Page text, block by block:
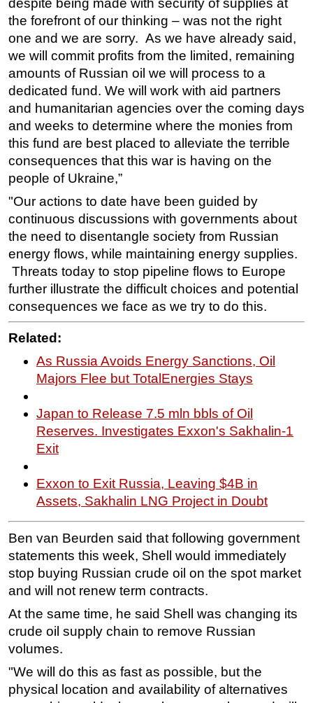
FPSO
Events
Advertise
OE TV
despite being made with security of supplies at
the forefront of our thinking – was not the right
one and we are sorry. As we have already said,
we will commit profits from the limited, remaining
amounts of Russian oil we will process to a
dedicated fund. We will work with aid partners
and humanitarian agencies over the coming days
and weeks to determine where the monies from
this fund are best placed to alleviate the terrible
consequences that this war is having on the
people of Ukraine,”
"Our actions to date have been guided by
continuous discussions with governments about
the need to disentangle society from Russian
energy flows, while maintaining energy supplies.
Threats today to stop pipeline flows to Europe
further illustrate the difficult choices and potential
consequences we face as we try to do this.
Related:
As Russia Avoids Energy Sanctions, Oil
Majors Flee but TotalEnergies Stays
Japan to Release 7.5 mln bbls of Oil
Reserves. Investigates Exxon's Sakhalin-1
Exit
Exxon to Exit Russia, Leaving $4B in
Assets, Sakhalin LNG Project in Doubt
Ben van Beurden said that following government
statements this week, Shell would immediately
stop buying Russian crude oil on the spot market
and will not renew term contracts.
At the same time, he said Shell was changing its
crude oil supply chain to remove Russian
volumes.
"We will do this as fast as possible, but the
physical location and availability of alternatives